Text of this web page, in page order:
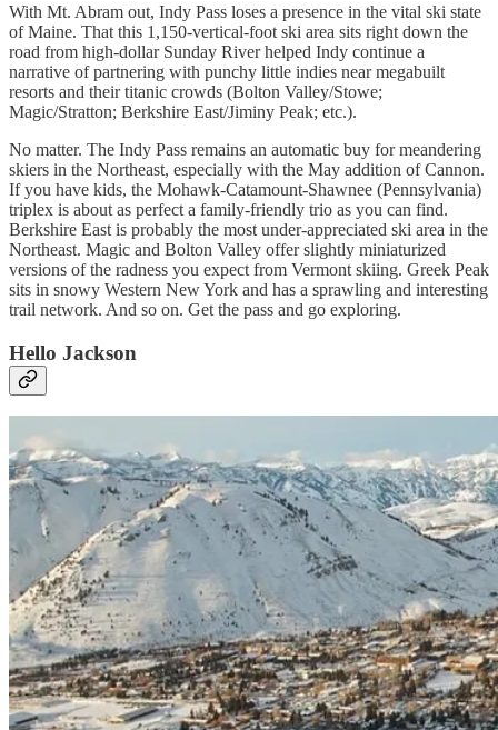
With Mt. Abram out, Indy Pass loses a presence in the vital ski state
of Maine. That this 1,150-vertical-foot ski area sits right down the
road from high-dollar Sunday River helped Indy continue a
narrative of partnering with punchy little indies near megabuilt
resorts and their titanic crowds (Bolton Valley/Stowe;
Magic/Stratton; Berkshire East/Jiminy Peak; etc.).
No matter. The Indy Pass remains an automatic buy for meandering
skiers in the Northeast, especially with the May addition of Cannon.
If you have kids, the Mohawk-Catamount-Shawnee (Pennsylvania)
triplex is about as perfect a family-friendly trio as you can find.
Berkshire East is probably the most under-appreciated ski area in the
Northeast. Magic and Bolton Valley offer slightly miniaturized
versions of the radness you expect from Vermont skiing. Greek Peak
sits in snowy Western New York and has a sprawling and interesting
trail network. And so on. Get the pass and go exploring.
Hello Jackson